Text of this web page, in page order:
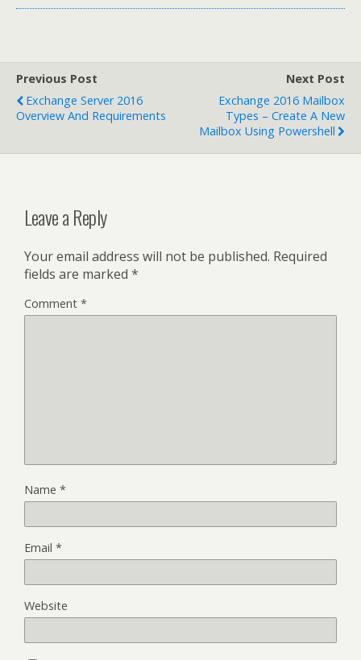
Previous Post
Exchange Server 2016
Overview And Requirements
Next Post
Exchange 2016 Mailbox
Types – Create A New
Mailbox Using Powershell
Leave a Reply
Your email address will not be published. Required
fields are marked *
Comment *
Name *
Email *
Website